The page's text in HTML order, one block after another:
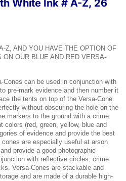
White Ink # A-Z, 26
Z, AND YOU HAVE THE OPTION OF
OUR BLUE AND RED VERSA-
Cones can be used in conjunction with
pre-mark evidence and then number it
the tents on top of the Versa-Cone.
without obscuring the hole on the
markers to the ground with a crime
colors (red, green, yellow, blue and
of evidence and provide the best
are especially useful at arson
provide a good photographic
with reflective circles, crime
Versa-Cones are stackable and
and are made of a durable high-